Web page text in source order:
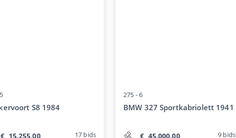
S8 1984
€ 15.255,00 17 bids
275 -6
BMW 327 Sportkabriolett 1941
€ 45.000,00 9 bids